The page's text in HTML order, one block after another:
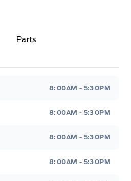
Parts
8:00AM - 5:30PM
8:00AM - 5:30PM
8:00AM - 5:30PM
8:00AM - 5:30PM